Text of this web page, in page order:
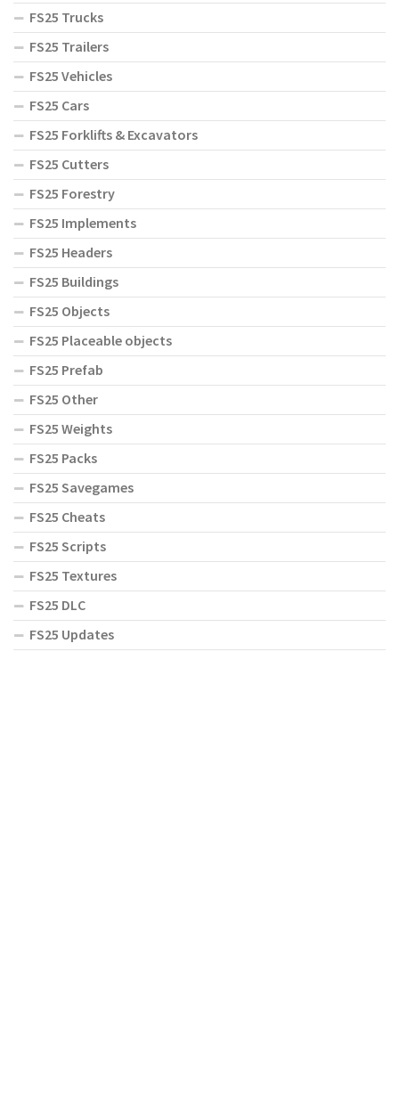
FS25 Trucks
FS25 Trailers
FS25 Vehicles
FS25 Cars
FS25 Forklifts & Excavators
FS25 Cutters
FS25 Forestry
FS25 Implements
FS25 Headers
FS25 Buildings
FS25 Objects
FS25 Placeable objects
FS25 Prefab
FS25 Other
FS25 Weights
FS25 Packs
FS25 Savegames
FS25 Cheats
FS25 Scripts
FS25 Textures
FS25 DLC
FS25 Updates